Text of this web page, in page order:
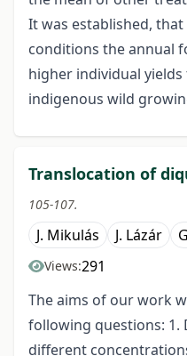
It was established,
conditions the annual
higher individual
indigenous wild
Translocation of
105-107.
J. Mikulás J. Lázár
Views:291
The aims of our work
following questions:
different